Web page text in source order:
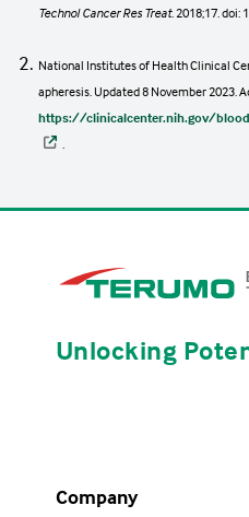
Technol Cancer Res Treat. 2018;17. doi:
National Institutes of Health Clinical
apheresis. Updated 8 November 2023.
https://clinicalcenter.nih.gov/
Unlocking
Company